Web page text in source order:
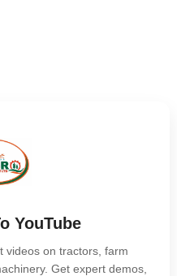
YouTube
videos on tractors, farm
Get expert demos,